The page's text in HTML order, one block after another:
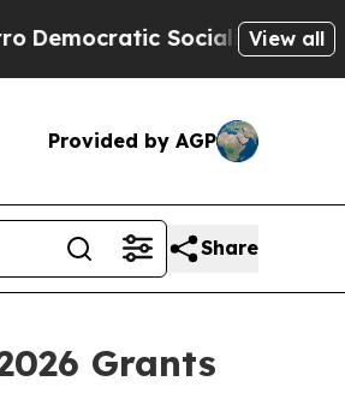
of America View all
Provided by AGP
Share
Grants